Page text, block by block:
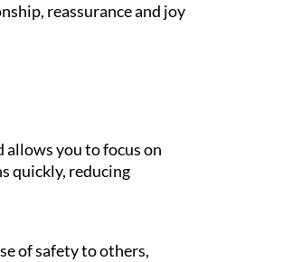
reassurance and joy
allows you to focus on
quickly, reducing
of safety to others,